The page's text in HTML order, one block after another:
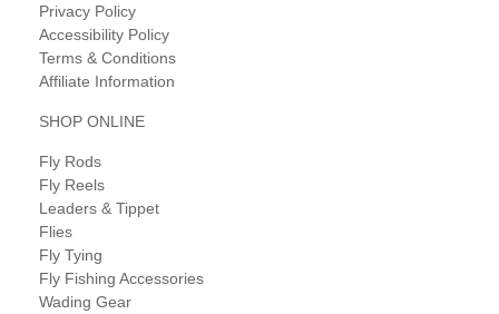
Privacy Policy
Accessibility Policy
Terms & Conditions
Affiliate Information
SHOP ONLINE
Fly Rods
Fly Reels
Leaders & Tippet
Flies
Fly Tying
Fly Fishing Accessories
Wading Gear